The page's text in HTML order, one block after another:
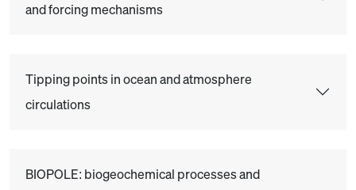
and forcing mechanisms
Tipping points in ocean and atmosphere
circulations
BIOPOLE: biogeochemical processes and